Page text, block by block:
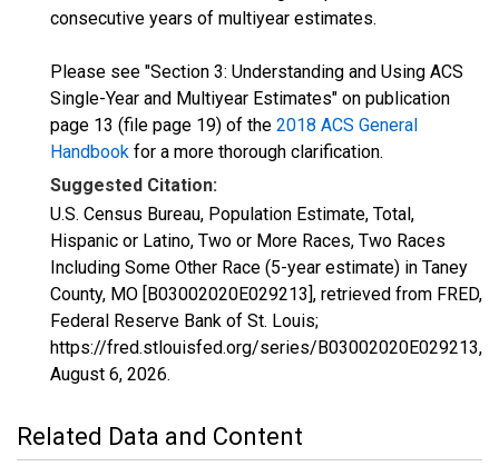
consecutive years of multiyear estimates.
Please see "Section 3: Understanding and Using ACS
Single-Year and Multiyear Estimates" on publication
page 13 (file page 19) of the 2018 ACS General
Handbook for a more thorough clarification.
Suggested Citation:
U.S. Census Bureau, Population Estimate, Total,
Hispanic or Latino, Two or More Races, Two Races
Including Some Other Race (5-year estimate) in Taney
County, MO [B03002020E029213], retrieved from FRED,
Federal Reserve Bank of St. Louis;
https://fred.stlouisfed.org/series/B03002020E029213,
August 6, 2026.
Related Data and Content